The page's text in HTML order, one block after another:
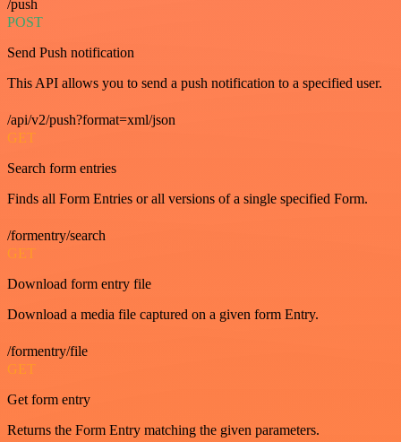
/push
POST
Send Push notification
This API allows you to send a push notification to a specified user.
/api/v2/push?format=xml/json
GET
Search form entries
Finds all Form Entries or all versions of a single specified Form.
/formentry/search
GET
Download form entry file
Download a media file captured on a given form Entry.
/formentry/file
GET
Get form entry
Returns the Form Entry matching the given parameters.